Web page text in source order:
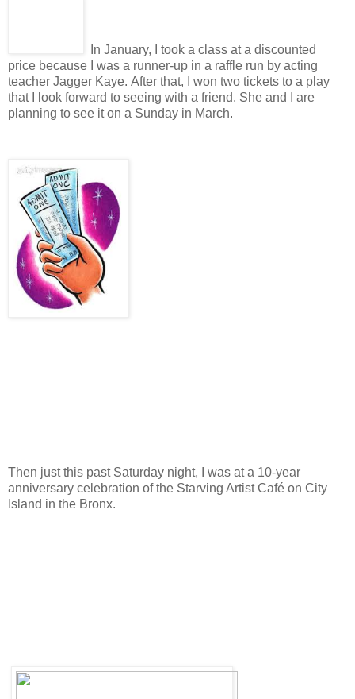
In January, I took a class at a discounted
price because I was a runner-up in a raffle run by acting
teacher Jagger Kaye. After that, I won two tickets to a play
that I look forward to seeing with a friend. She and I are
planning to see it on a Sunday in March.
Then just this past Saturday night, I was at a 10-year
anniversary celebration of the Starving Artist Café on City
Island in the Bronx.